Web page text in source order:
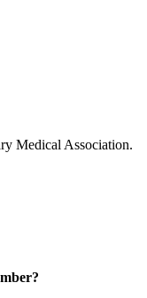
Medical Association.